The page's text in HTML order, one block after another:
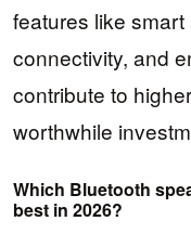
features like
connectivity, and
contribute to
worthwhile
Which Bluetooth
best in 2026?